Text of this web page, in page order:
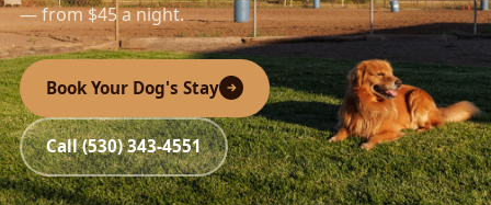
— from $45 a night.
Book Your Dog's Stay
Call (530) 343-4551